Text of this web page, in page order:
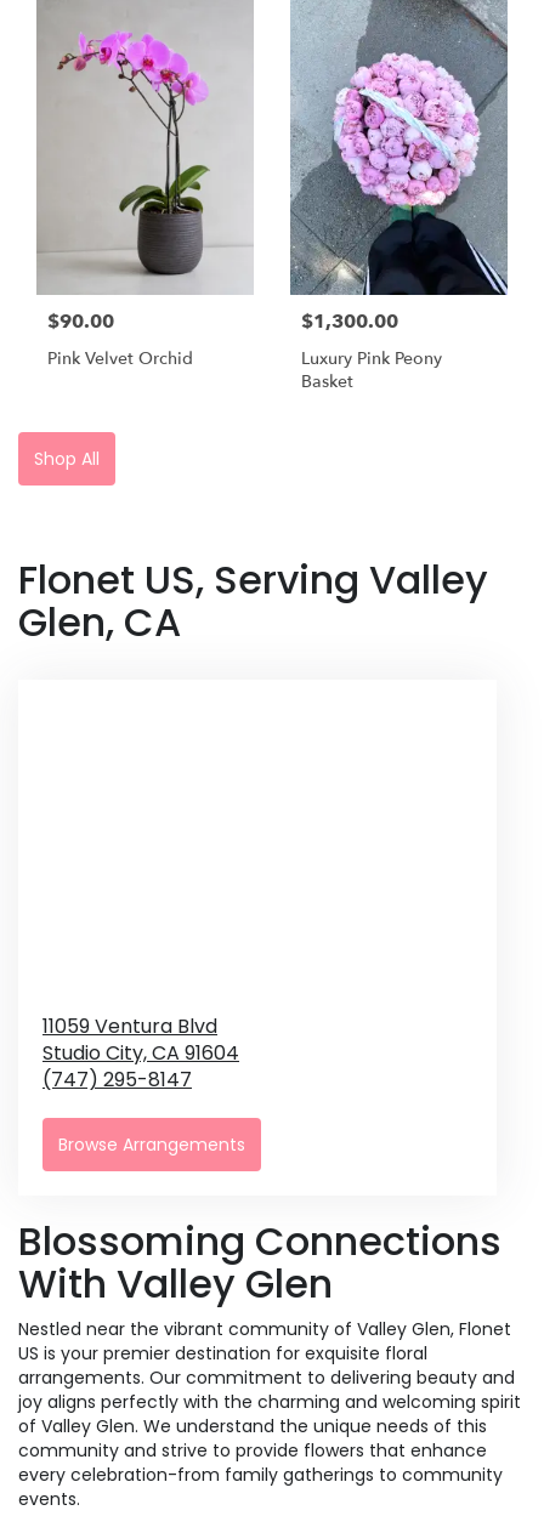
$90.00
Pink Velvet Orchid
$1,300.00
Luxury Pink Peony
Basket
Shop All
Flonet US, Serving Valley
Glen, CA
11059 Ventura Blvd
Studio City,CA 91604
(747) 295-8147
Browse Arrangements
Blossoming Connections
With Valley Glen
Nestled near the vibrant community of Valley Glen, Flonet
US is your premier destination for exquisite floral
arrangements. Our commitment to delivering beauty and
joy aligns perfectly with the charming and welcoming spirit
of Valley Glen. We understand the unique needs of this
community and strive to provide flowers that enhance
every celebration-from family gatherings to community
events.